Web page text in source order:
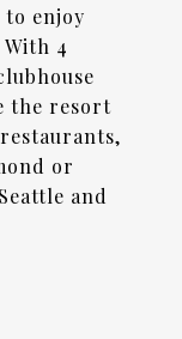
to enjoy
4
the resort
or
and